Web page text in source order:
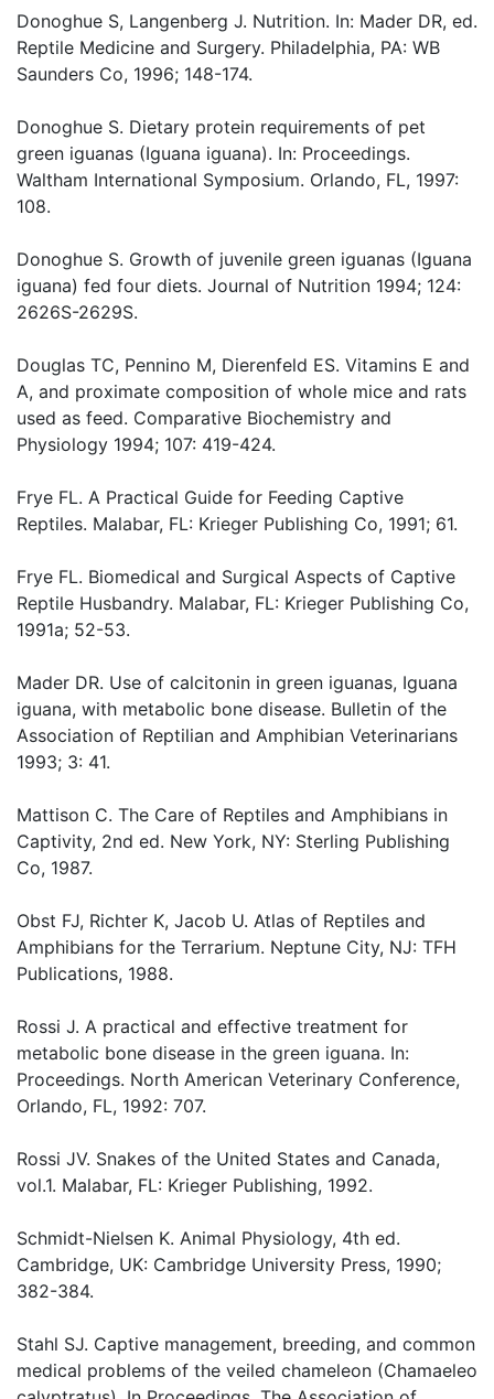
Donoghue S, Langenberg J. Nutrition. In: Mader DR, ed.
Reptile Medicine and Surgery. Philadelphia, PA: WB
Saunders Co, 1996; 148-174.
Donoghue S. Dietary protein requirements of pet
green iguanas (Iguana iguana). In: Proceedings.
Waltham International Symposium. Orlando, FL, 1997:
108.
Donoghue S. Growth of juvenile green iguanas (Iguana
iguana) fed four diets. Journal of Nutrition 1994; 124:
2626S-2629S.
Douglas TC, Pennino M, Dierenfeld ES. Vitamins E and
A, and proximate composition of whole mice and rats
used as feed. Comparative Biochemistry and
Physiology 1994; 107: 419-424.
Frye FL. A Practical Guide for Feeding Captive
Reptiles. Malabar, FL: Krieger Publishing Co, 1991; 61.
Frye FL. Biomedical and Surgical Aspects of Captive
Reptile Husbandry. Malabar, FL: Krieger Publishing Co,
1991a; 52-53.
Mader DR. Use of calcitonin in green iguanas, Iguana
iguana, with metabolic bone disease. Bulletin of the
Association of Reptilian and Amphibian Veterinarians
1993; 3: 41.
Mattison C. The Care of Reptiles and Amphibians in
Captivity, 2nd ed. New York, NY: Sterling Publishing
Co, 1987.
Obst FJ, Richter K, Jacob U. Atlas of Reptiles and
Amphibians for the Terrarium. Neptune City, NJ: TFH
Publications, 1988.
Rossi J. A practical and effective treatment for
metabolic bone disease in the green iguana. In:
Proceedings. North American Veterinary Conference,
Orlando, FL, 1992: 707.
Rossi JV. Snakes of the United States and Canada,
vol.1. Malabar, FL: Krieger Publishing, 1992.
Schmidt-Nielsen K. Animal Physiology, 4th ed.
Cambridge, UK: Cambridge University Press, 1990;
382-384.
Stahl SJ. Captive management, breeding, and common
medical problems of the veiled chameleon (Chamaeleo